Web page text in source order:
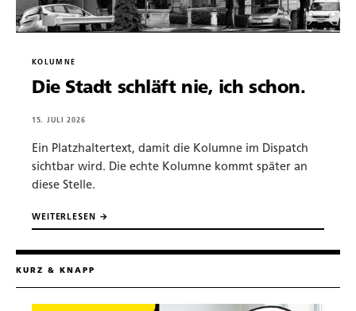
KOLUMNE
Die Stadt schläft nie, ich schon.
15. JULI 2026
Ein Platzhaltertext, damit die Kolumne im Dispatch
sichtbar wird. Die echte Kolumne kommt später an
diese Stelle.
WEITERLESEN →
KURZ & KNAPP